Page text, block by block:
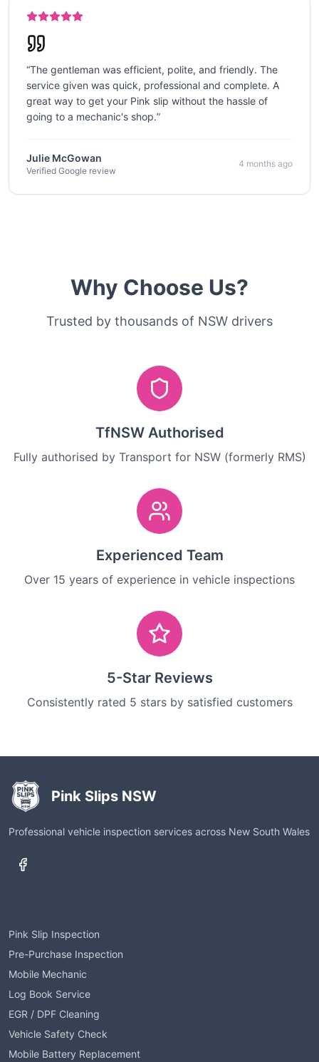
“The gentleman was efficient, polite, and friendly. The
service given was quick, professional and complete. A
great way to get your Pink slip without the hassle of
going to a mechanic's shop.”
Julie McGowan
Verified Google review
4 months ago
Why Choose Us?
Trusted by thousands of NSW drivers
TfNSW Authorised
Fully authorised by Transport for NSW (formerly RMS)
Experienced Team
Over 15 years of experience in vehicle inspections
5-Star Reviews
Consistently rated 5 stars by satisfied customers
Pink Slips NSW
Professional vehicle inspection services across New South Wales
Pink Slip Inspection
Pre-Purchase Inspection
Mobile Mechanic
Log Book Service
EGR / DPF Cleaning
Vehicle Safety Check
Mobile Battery Replacement